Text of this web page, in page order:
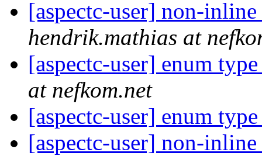
[aspectc-user] non-
hendrik.mathias at
[aspectc-user] enum
at nefkom.net
[aspectc-user] enum
[aspectc-user] non-